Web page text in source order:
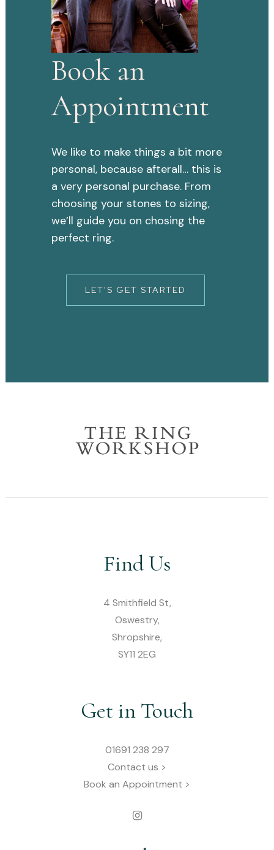
Book an
Appointment
We like to make things a bit more
personal, because afterall… this is
a very personal purchase. From
choosing your stones to sizing,
we’ll guide you on chosing the
perfect ring.
LET'S GET STARTED
Find Us
4 Smithfield St,
Oswestry,
Shropshire,
SY11 2EG
Get in Touch
01691 238 297
Contact us >
Book an Appointment >